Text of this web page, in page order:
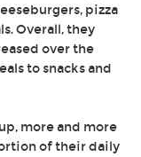
pizza
Overall, they
over the
to snacks and
more and more
of their daily